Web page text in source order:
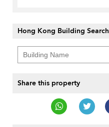
Hong Kong Building Search
Share this property